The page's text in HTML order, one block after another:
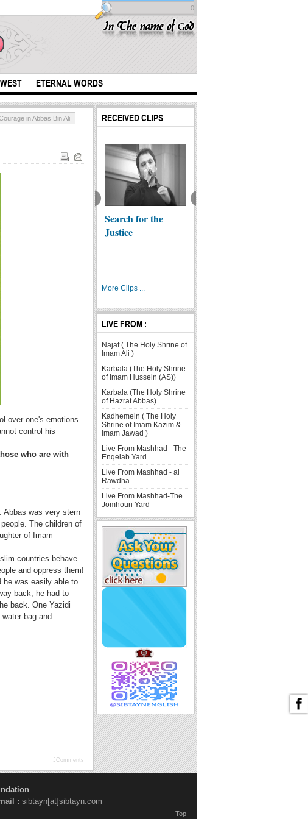
ETERNAL WORDS
0
in Abbas Bin Ali
over one's emotions
control his
who are with
Abbas was very stern
The children of
of Imam
countries behave
and oppress them!
he was easily able to
back, he had to
back. One Yazidi
bag and
JComments
RECEIVED CLIPS
Search for the
Justice
Allah creature-
transparent fish
More Clips ...
LIVE FROM :
Najaf ( The Holy Shrine of
Imam Ali )
Karbala (The Holy Shrine
of Imam Hussein (AS))
Karbala (The Holy Shrine
of Hazrat Abbas)
Kadhemein ( The Holy
Shrine of Imam Kazim &
Imam Jawad )
Live From Mashhad - The
Enqelab Yard
Live From Mashhad - al
Rawdha
Live From Mashhad-The
Jomhouri Yard
: sibtayn[at]sibtayn.com
Top